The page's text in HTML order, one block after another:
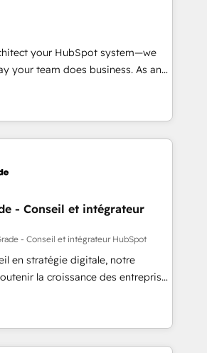
operating model, delivering
consulting teams in the UK, USA,
France, Belgium, Singapore, and
and 175+ employees.
your HubSpot system—we
your team does business. As an
Partner, we specialize in
to-end CRM solutions that
improve operational efficiency,
to value on HubSpot. What
takes the time to deeply
results. Our mission
to unlock HubSpot’s full potential
expert training, unmatched
ongoing support, we equip
new systems with confidence
- Conseil et intégrateur
- Conseil et intégrateur HubSpot
en stratégie digitale, notre
la croissance des entreprises
de nouveaux clients,
et le développement des revenus
En France et à
travaillons avec des ETI